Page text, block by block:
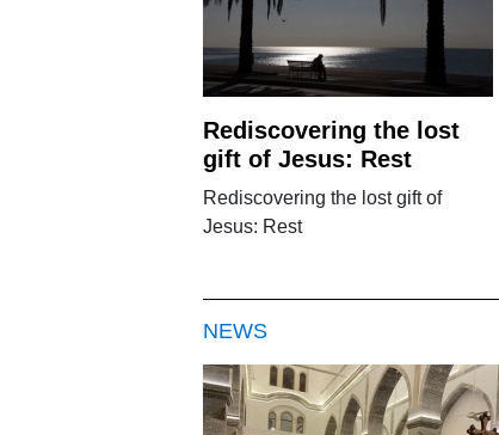
Rediscovering the lost
gift of Jesus: Rest
Rediscovering the lost gift of
Jesus: Rest
NEWS